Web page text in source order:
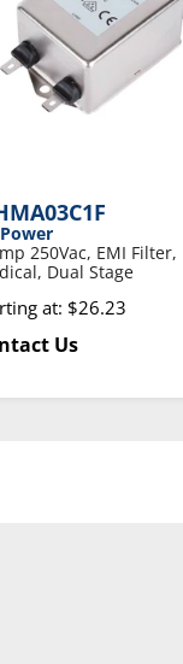
250Vac, EMI Filter,
Dual Stage
at: $26.23
Us